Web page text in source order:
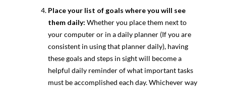
Place your list of goals where you will see
them daily: Whether you place them next to
your computer or in a daily planner (If you are
consistent in using that planner daily), having
these goals and steps in sight will become a
helpful daily reminder of what important tasks
must be accomplished each day. Whichever way